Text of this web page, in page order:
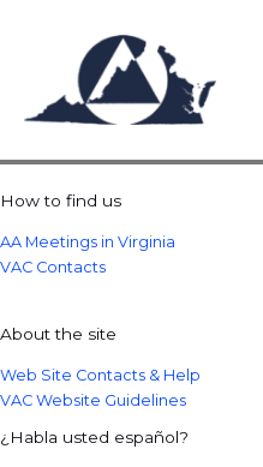
How to find us
AA Meetings in Virginia
VAC Contacts
About the site
Web Site Contacts & Help
VAC Website Guidelines
¿Habla usted español?